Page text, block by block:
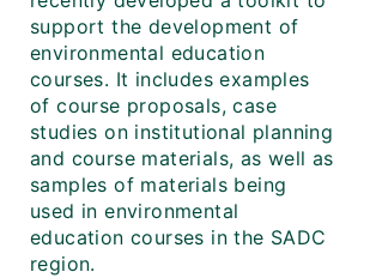
support the development of
environmental education
courses. It includes examples
of course proposals, case
studies on institutional planning
and course materials, as well as
samples of materials being
used in environmental
education courses in the SADC
region.